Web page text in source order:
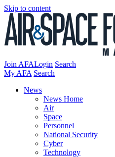
Skip to content
Join AFALogin Search
My AFA Search
News
News Home
Air
Space
Personnel
National Security
Cyber
Technology